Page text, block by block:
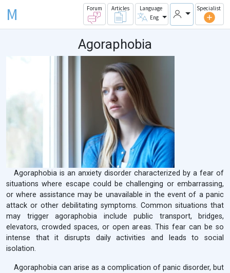
M Forum Articles
Language
Eng
Specialist
Agoraphobia
Agoraphobia is an anxiety disorder characterized by a fear of
situations where escape could be challenging or embarrassing,
or where assistance may be unavailable in the event of a panic
attack or other debilitating symptoms. Common situations that
may trigger agoraphobia include public transport, bridges,
elevators, crowded spaces, or open areas. This fear can be so
intense that it disrupts daily activities and leads to social
isolation.
Agoraphobia can arise as a complication of panic disorder, but